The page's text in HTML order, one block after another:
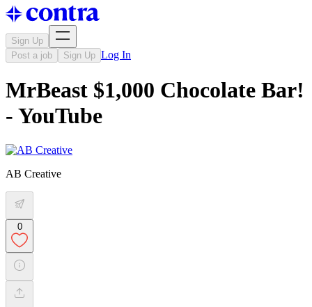
Sign Up
Post a job
Sign Up Log In
MrBeast $1,000 Chocolate Bar!
- YouTube
AB Creative
0